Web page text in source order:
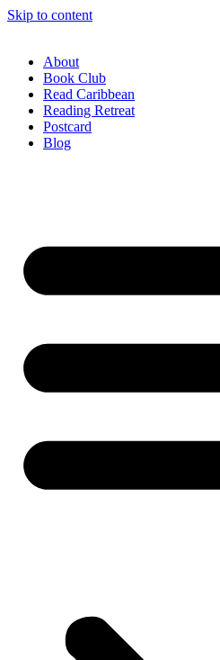
Skip to content
About
Book Club
Read Caribbean
Reading Retreat
Postcard
Blog